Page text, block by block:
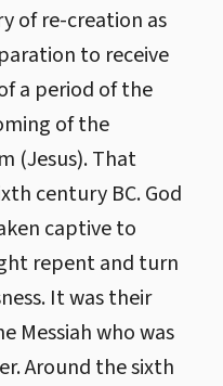
of re-creation as
to receive
a period of the
of the
(Jesus). That
century BC. God
captive to
repent and turn
It was their
Messiah who was
Around the sixth